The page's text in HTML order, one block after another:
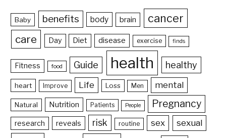
Baby benefits body brain cancer
care Day Diet disease exercise finds
Fitness food Guide health healthy
heart Improve Life Loss Men mental
Natural Nutrition Patients People Pregnancy
research reveals risk routine sex sexual